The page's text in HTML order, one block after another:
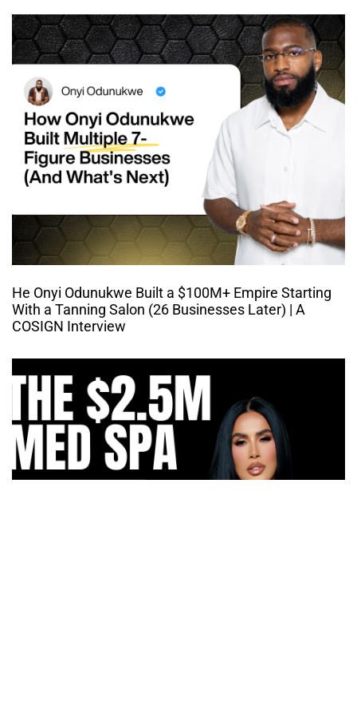
He Onyi Odunukwe Built a $100M+ Empire Starting
With a Tanning Salon (26 Businesses Later) | A
COSIGN Interview